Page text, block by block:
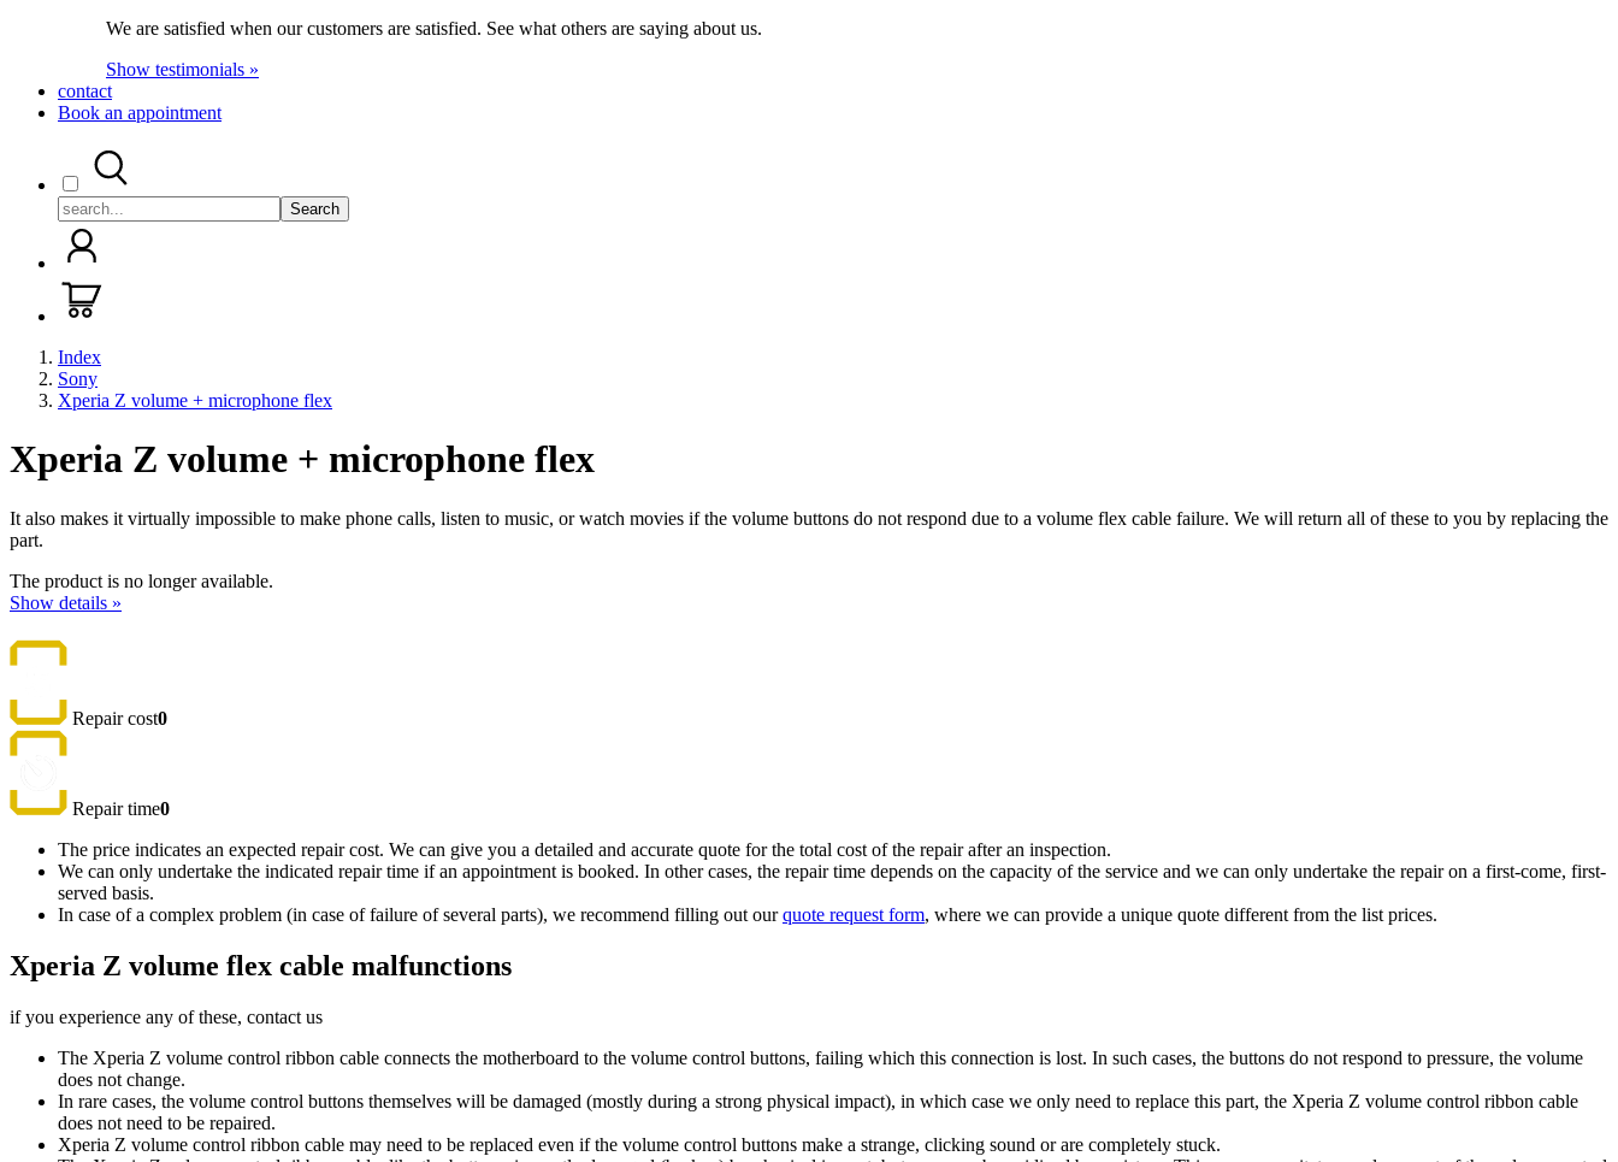
We are satisfied when our customers are satisfied. See what others are saying about us.
Show testimonials »
contact
Book an appointment
Search
Index
Sony
Xperia Z volume + microphone flex
Xperia Z volume + microphone flex
It also makes it virtually impossible to make phone calls, listen to music, or watch movies if the volume buttons do not respond due to a volume flex cable failure. We will return all of these to you by replacing the
part.
The product is no longer available.
Show details »
Repair cost0
Repair time0
The price indicates an expected repair cost. We can give you a detailed and accurate quote for the total cost of the repair after an inspection.
We can only undertake the indicated repair time if an appointment is booked. In other cases, the repair time depends on the capacity of the service and we can only undertake the repair on a first-come, first-
served basis.
In case of a complex problem (in case of failure of several parts), we recommend filling out ourquote request form, where we can provide a unique quote different from the list prices.
Xperia Z volume flex cable malfunctions
if you experience any of these, contact us
The Xperia Z volume control ribbon cable connects the motherboard to the volume control buttons, failing which this connection is lost. In such cases, the buttons do not respond to pressure, the volume
does not change.
In rare cases, the volume control buttons themselves will be damaged (mostly during a strong physical impact), in which case we only need to replace this part, the Xperia Z volume control ribbon cable
does not need to be repaired.
Xperia Z volume control ribbon cable may need to be replaced even if the volume control buttons make a strange, clicking sound or are completely stuck.